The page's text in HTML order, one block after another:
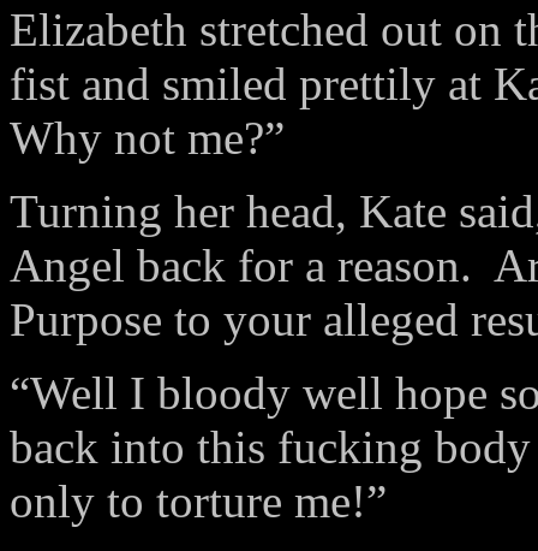
Elizabeth stretched out on
fist and smiled prettily at
Why not me?”
Turning her head, Kate
Angel back for a reason.
Purpose to your alleged
“Well I bloody well hope
back into this fucking
only to torture me!”